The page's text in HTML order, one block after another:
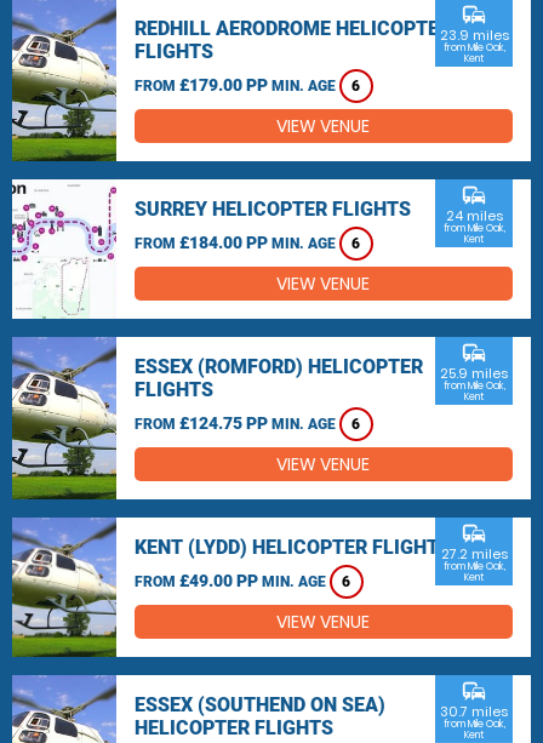
REDHILL AERODROME HELICOPTER
FLIGHTS
FROM £179.00 PP MIN. AGE 6
commute
23.9 miles
from Mile Oak,
Kent
VIEW VENUE
SURREY HELICOPTER FLIGHTS
FROM £184.00 PP MIN. AGE 6
commute
24 miles
from Mile Oak,
Kent
VIEW VENUE
ESSEX (ROMFORD) HELICOPTER
FLIGHTS
FROM £124.75 PP MIN. AGE 6
commute
25.9 miles
from Mile Oak,
Kent
VIEW VENUE
KENT (LYDD) HELICOPTER FLIGHTS
FROM £49.00 PP MIN. AGE 6
commute
27.2 miles
from Mile Oak,
Kent
VIEW VENUE
ESSEX (SOUTHEND ON SEA)
HELICOPTER FLIGHTS
commute
30.7 miles
from Mile Oak,
Kent